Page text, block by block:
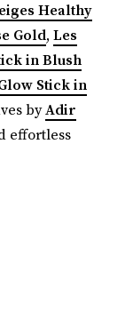
Healthy
Gold, Les
in Blush
Stick in
byAdir
effortless